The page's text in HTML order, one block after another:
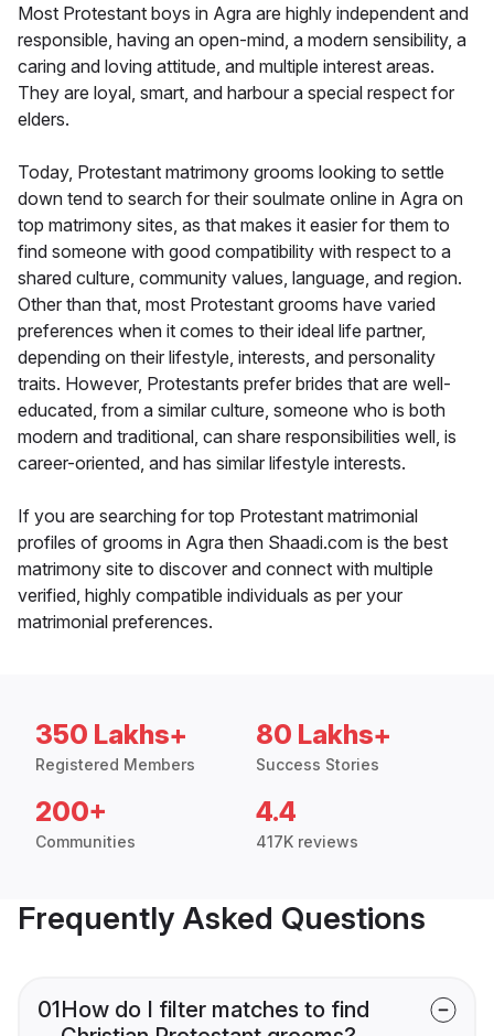
Most Protestant boys in Agra are highly independent and
responsible, having an open-mind, a modern sensibility, a
caring and loving attitude, and multiple interest areas.
They are loyal, smart, and harbour a special respect for
elders.
Today, Protestant matrimony grooms looking to settle
down tend to search for their soulmate online in Agra on
top matrimony sites, as that makes it easier for them to
find someone with good compatibility with respect to a
shared culture, community values, language, and region.
Other than that, most Protestant grooms have varied
preferences when it comes to their ideal life partner,
depending on their lifestyle, interests, and personality
traits. However, Protestants prefer brides that are well-
educated, from a similar culture, someone who is both
modern and traditional, can share responsibilities well, is
career-oriented, and has similar lifestyle interests.
If you are searching for top Protestant matrimonial
profiles of grooms in Agra then Shaadi.com is the best
matrimony site to discover and connect with multiple
verified, highly compatible individuals as per your
matrimonial preferences.
350 Lakhs+
Registered Members
80 Lakhs+
Success Stories
200+
Communities
4.4
417K reviews
Frequently Asked Questions
01How do I filter matches to find